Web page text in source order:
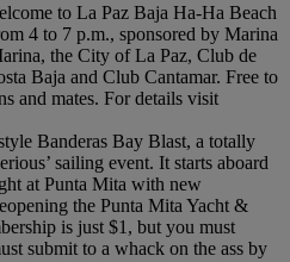
to La Paz Baja Ha-Ha Beach
4 to 7 p.m., sponsored by Marina
the City of La Paz, Club de
Baja and Club Cantamar. Free to
and mates. For details visit
Banderas Bay Blast, a totally
sailing event. It starts aboard
at Punta Mita with new
the Punta Mita Yacht &
is just $1, but you must
submit to a whack on the ass by